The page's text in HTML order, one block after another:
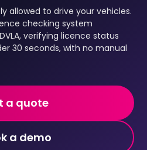
allowed to drive your vehicles.
checking system
verifying licence status
30 seconds, with no manual
a quote
a demo